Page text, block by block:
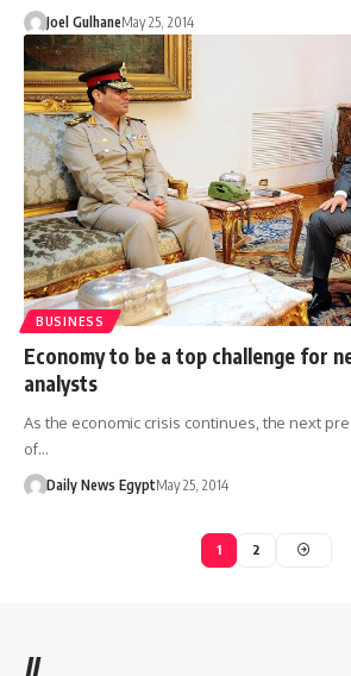
Joel GulhaneMay 25, 2014
BUSINESS
Economy to be a top challenge for
analysts
As the economic crisis continues, the next
of…
Daily News EgyptMay 25, 2014
1 2